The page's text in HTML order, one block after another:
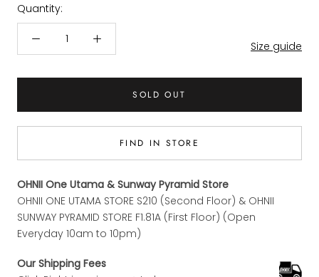
Quantity:
Size guide
SOLD OUT
FIND IN STORE
OHNII One Utama & Sunway Pyramid Store
OHNII ONE UTAMA STORE S210 (Second Floor) & OHNII
SUNWAY PYRAMID STORE F1.81A (First Floor) (Open
Everyday 10am to 10pm)
Our Shipping Fees